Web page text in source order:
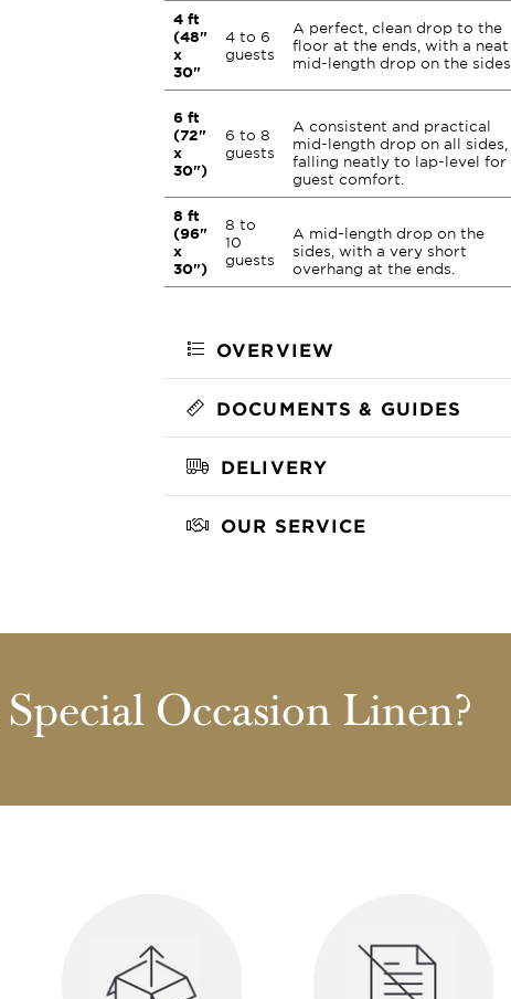
4 ft
(48"
x
30"
4 to 6
guests
A perfect, clean drop to the
floor at the ends, with a neat
mid-length drop on the sides.
6 ft
(72"
x
30")
6 to 8
guests
A consistent and practical
mid-length drop on all sides,
falling neatly to lap-level for
guest comfort.
8 ft
(96"
x
30")
8 to
10
guests
A mid-length drop on the
sides, with a very short
overhang at the ends.
OVERVIEW
DOCUMENTS & GUIDES
DELIVERY
OUR SERVICE
Occasion Linen?